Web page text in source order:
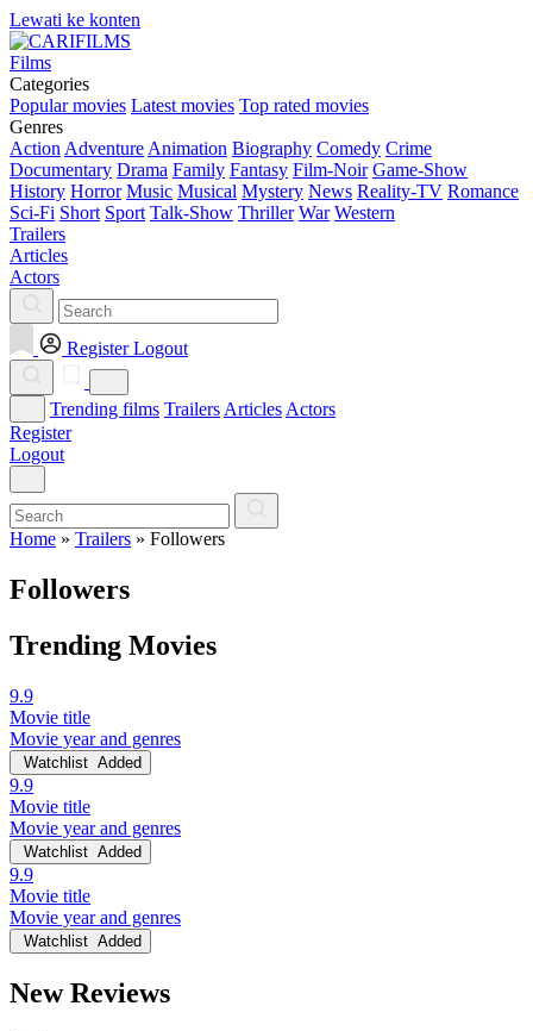
Lewati ke konten
Films
Categories
Popular movies Latest movies Top rated movies
Genres
Action Adventure Animation Biography Comedy Crime
Documentary Drama Family Fantasy Film-Noir Game-Show
History Horror Music Musical Mystery News Reality-TV Romance
Sci-Fi Short Sport Talk-Show Thriller War Western
Trailers
Articles
Actors
Register Logout
Trending films Trailers Articles Actors
Register
Logout
Home » Trailers » Followers
Followers
Trending Movies
9.9
Movie title
Movie year and genres
Watchlist Added
9.9
Movie title
Movie year and genres
Watchlist Added
9.9
Movie title
Movie year and genres
Watchlist Added
New Reviews